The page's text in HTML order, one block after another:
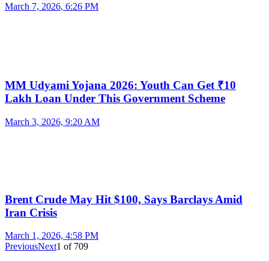
March 7, 2026, 6:26 PM
MM Udyami Yojana 2026: Youth Can Get ₹10
Lakh Loan Under This Government Scheme
March 3, 2026, 9:20 AM
Brent Crude May Hit $100, Says Barclays Amid
Iran Crisis
March 1, 2026, 4:58 PM
PreviousNext1 of 709